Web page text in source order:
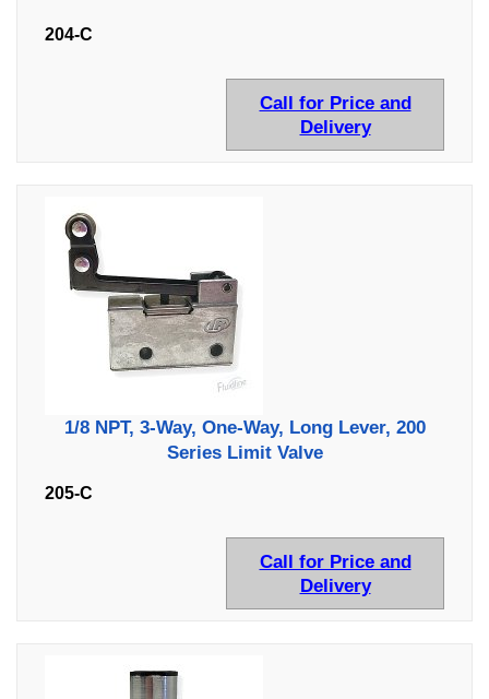
204-C
Call for Price and
Delivery
1/8 NPT, 3-Way, One-Way, Long Lever, 200
Series Limit Valve
205-C
Call for Price and
Delivery